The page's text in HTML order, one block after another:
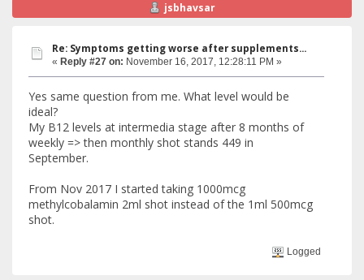
jsbhavsar
Re: Symptoms getting worse after supplements...
« Reply #27 on: November 16, 2017, 12:28:11 PM »
Yes same question from me. What level would be
ideal?
My B12 levels at intermedia stage after 8 months of
weekly => then monthly shot stands 449 in
September.
From Nov 2017 I started taking 1000mcg
methylcobalamin 2ml shot instead of the 1ml 500mcg
shot.
Logged